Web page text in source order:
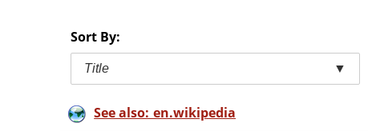
Sort By:
Title ▼
See also: en.wikipedia